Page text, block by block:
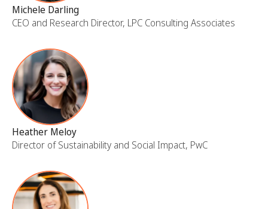
Michele Darling
CEO and Research Director, LPC Consulting Associates
Heather Meloy
Director of Sustainability and Social Impact, PwC